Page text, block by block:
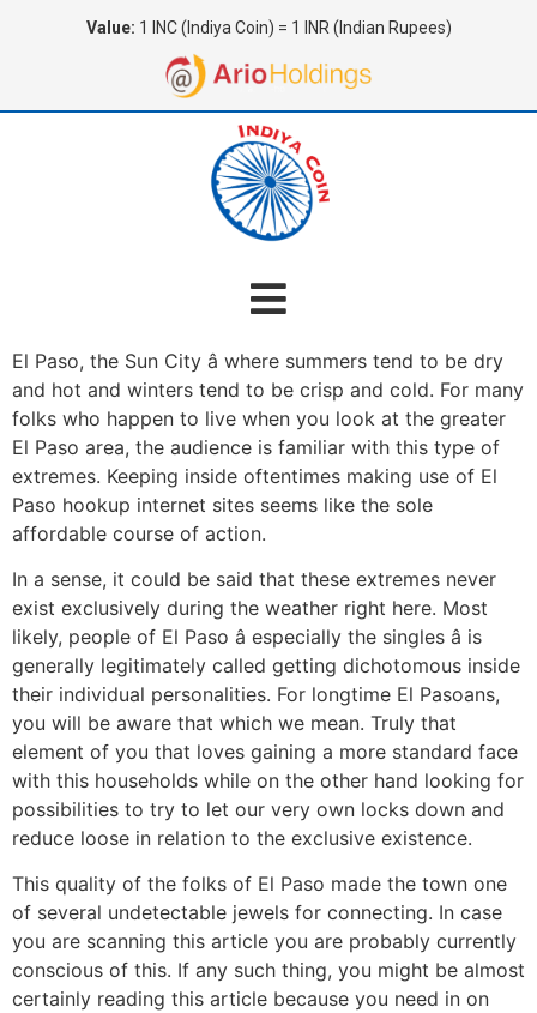
Value: 1 INC (Indiya Coin) = 1 INR (Indian Rupees)
El Paso, the Sun City â where summers tend to be dry
and hot and winters tend to be crisp and cold. For many
folks who happen to live when you look at the greater
El Paso area, the audience is familiar with this type of
extremes. Keeping inside oftentimes making use of El
Paso hookup internet sites seems like the sole
affordable course of action.
In a sense, it could be said that these extremes never
exist exclusively during the weather right here. Most
likely, people of El Paso â especially the singles â is
generally legitimately called getting dichotomous inside
their individual personalities. For longtime El Pasoans,
you will be aware that which we mean. Truly that
element of you that loves gaining a more standard face
with this households while on the other hand looking for
possibilities to try to let our very own locks down and
reduce loose in relation to the exclusive existence.
This quality of the folks of El Paso made the town one
of several undetectable jewels for connecting. In case
you are scanning this article you are probably currently
conscious of this. If any such thing, you might be almost
certainly reading this article because you need in on